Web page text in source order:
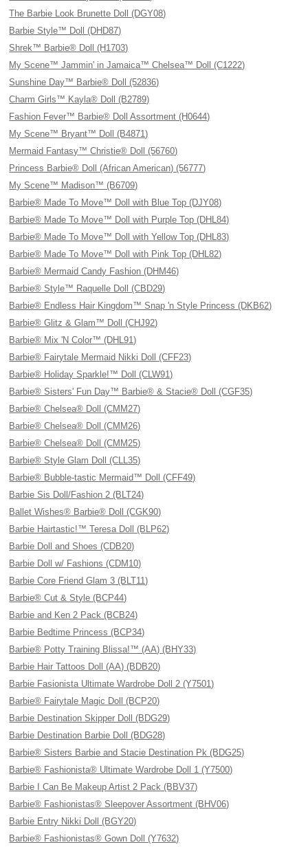
The Barbie Look Brunette Doll (DGY08)
Barbie Style™ Doll (DHD87)
Shrek™ Barbie® Doll (H1703)
My Scene™ Jammin' in Jamaica™ Chelsea™ Doll (C1222)
Sunshine Day™ Barbie® Doll (52836)
Charm Girls™ Kayla® Doll (B2789)
Fashion Fever™ Barbie® Doll Assortment (H0644)
My Scene™ Bryant™ Doll (B4871)
Mermaid Fantasy™ Christie® Doll (56760)
Princess Barbie® Doll (African American) (56777)
My Scene™ Madison™ (B6709)
Barbie® Made To Move™ Doll with Blue Top (DJY08)
Barbie® Made To Move™ Doll with Purple Top (DHL84)
Barbie® Made To Move™ Doll with Yellow Top (DHL83)
Barbie® Made To Move™ Doll with Pink Top (DHL82)
Barbie® Mermaid Candy Fashion (DHM46)
Barbie® Style™ Raquelle Doll (CBD29)
Barbie® Endless Hair Kingdom™ Snap 'n Style Princess (DKB62)
Barbie® Glitz & Glam™ Doll (CHJ92)
Barbie® Mix 'N Color™ (DHL91)
Barbie® Fairytale Mermaid Nikki Doll (CFF23)
Barbie® Holiday Sparkle!™ Doll (CLW91)
Barbie® Sisters' Fun Day™ Barbie® & Stacie® Doll (CGF35)
Barbie® Chelsea® Doll (CMM27)
Barbie® Chelsea® Doll (CMM26)
Barbie® Chelsea® Doll (CMM25)
Barbie® Style Glam Doll (CLL35)
Barbie® Bubble-tastic Mermaid™ Doll (CFF49)
Barbie Sis Doll/Fashion 2 (BLT24)
Ballet Wishes® Barbie® Doll (CGK90)
Barbie Hairtastic!™ Teresa Doll (BLP62)
Barbie Doll and Shoes (CDB20)
Barbie Doll w/ Fashions (CDM10)
Barbie Core Friend Glam 3 (BLT11)
Barbie® Cut & Style (BCP44)
Barbie and Ken 2 Pack (BCB24)
Barbie Bedtime Princess (BCP34)
Barbie® Potty Training Blissa!™ (AA) (BHY33)
Barbie Hair Tattoos Doll (AA) (BDB20)
Barbie Fasionista Ultimate Wardrobe Doll 2 (Y7501)
Barbie® Fairytale Magic Doll (BCP20)
Barbie Destination Skipper Doll (BDG29)
Barbie Destination Barbie Doll (BDG28)
Barbie® Sisters Barbie and Stacie Destination Pk (BDG25)
Barbie® Fashionista® Ultimate Wardrobe Doll 1 (Y7500)
Barbie I Can Be Makeup Artist 2 Pack (BBV37)
Barbie® Fashionistas® Sleepover Assortment (BHV06)
Barbie Entry Nikki Doll (BGY20)
Barbie® Fashionistas® Gown Doll (Y7632)